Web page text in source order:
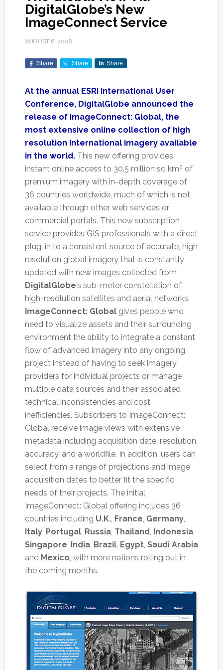
DigitalGlobe’s New
ImageConnect Service
AUGUST 6, 2008
Share Share Share
At the annual ESRI International User
Conference, DigitalGlobe announced the
release of ImageConnect: Global, the
most extensive online collection of high
resolution International imagery available
in the world.This new offering provides
instant online access to 30.5 million sq km2 of
premium imagery with in-depth coverage of
36 countries worldwide, much of which is not
available through other web services or
commercial portals. This new subscription
service provides GIS professionals with a direct
plug-in to a consistent source of accurate, high
resolution global imagery that is constantly
updated with new images collected from
DigitalGlobe’s sub-meter constellation of
high-resolution satellites and aerial networks.
ImageConnect: Globalgives people who
need to visualize assets and their surrounding
environment the ability to integrate a constant
flow of advanced imagery into any ongoing
project instead of having to seek imagery
providers for individual projects or manage
multiple data sources and their associated
technical inconsistencies and cost
inefficiencies. Subscribers to ImageConnect:
Global receive image views with extensive
metadata including acquisition date, resolution,
accuracy, and a worldfile. In addition, users can
select from a range of projections and image
acquisition dates to better fit the specific
needs of their projects. The initial
ImageConnect: Global offering includes 36
countries including U.K., France, Germany,
Italy, Portugal, Russia, Thailand, Indonesia,
Singapore, India, Brazil, Egypt, Saudi Arabia
and Mexico, with more nations rolling out in
the coming months.